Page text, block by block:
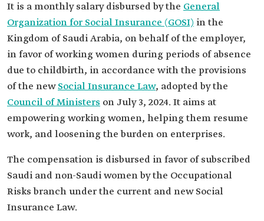
It is a monthly salary disbursed by the General
Organization for Social Insurance (GOSI) in the
Kingdom of Saudi Arabia, on behalf of the employer,
in favor of working women during periods of absence
due to childbirth, in accordance with the provisions
of the newSocial Insurance Law, adopted by the
Council of Ministers on July 3, 2024. It aims at
empowering working women, helping them resume
work, and loosening the burden on enterprises.
The compensation is disbursed in favor of subscribed
Saudi and non-Saudi women by the Occupational
Risks branch under the current and new Social
Insurance Law.